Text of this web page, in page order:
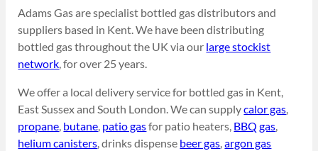
Adams Gas are specialist bottled gas distributors and
suppliers based in Kent. We have been distributing
bottled gas throughout the UK via our large stockist
network, for over 25 years.
We offer a local delivery service for bottled gas in Kent,
East Sussex and South London. We can supplycalor gas,
propane, butane, patio gasfor patio heaters, BBQ gas,
helium canisters, drinks dispense beer gas,argon gas